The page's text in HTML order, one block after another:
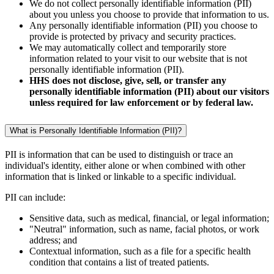
We do not collect personally identifiable information (PII)
about you unless you choose to provide that information to us.
Any personally identifiable information (PII) you choose to
provide is protected by privacy and security practices.
We may automatically collect and temporarily store
information related to your visit to our website that is not
personally identifiable information (PII).
HHS does not disclose, give, sell, or transfer any
personally identifiable information (PII) about our visitors
unless required for law enforcement or by federal law.
What is Personally Identifiable Information (PII)?
PII is information that can be used to distinguish or trace an
individual's identity, either alone or when combined with other
information that is linked or linkable to a specific individual.
PII can include:
Sensitive data, such as medical, financial, or legal information;
"Neutral" information, such as name, facial photos, or work
address; and
Contextual information, such as a file for a specific health
condition that contains a list of treated patients.